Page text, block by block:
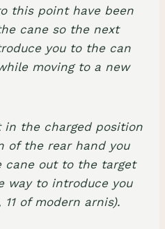
this point have been
cane so the next
you to the can
moving to a new
in the charged position
of the rear hand you
cane out to the target
way to introduce you
of modern arnis).